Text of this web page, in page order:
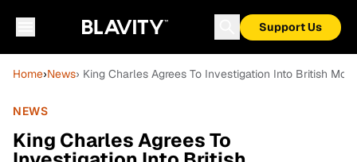
Support Us
Home›News› King Charles Agrees To Investigation Into British
NEWS
King Charles Agrees To